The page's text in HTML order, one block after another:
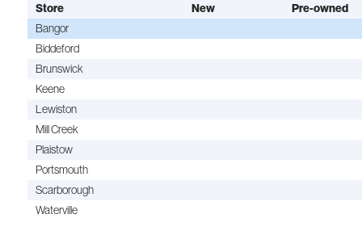
Store New
Pre-owned
Bangor
Biddeford
Brunswick
Keene
Lewiston
Mill Creek
Plaistow
Portsmouth
Scarborough
Waterville